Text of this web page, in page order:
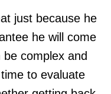
just because he
he will come
be complex and
to evaluate